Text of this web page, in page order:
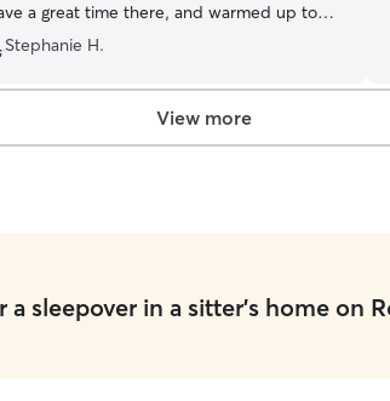
a great time there, and warmed up to
and his home quickly. Would definitely
and book again!
Stephanie H.
View more
sleepover in a sitter's home on